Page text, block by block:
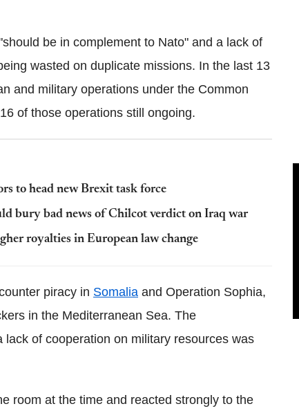
be in complement to Nato" and a lack of
wasted on duplicate missions. In the last 13
and military operations under the Common
of those operations still ongoing.
to head new Brexit task force
bury bad news of Chilcot verdict on Iraq war
royalties in European law change
piracy in Somalia and Operation Sophia,
in the Mediterranean Sea. The
of cooperation on military resources was
room at the time and reacted strongly to the